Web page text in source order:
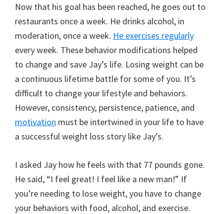
Now that his goal has been reached, he goes out to
restaurants once a week. He drinks alcohol, in
moderation, once a week. He exercises regularly
every week. These behavior modifications helped
to change and save Jay’s life. Losing weight can be
a continuous lifetime battle for some of you. It’s
difficult to change your lifestyle and behaviors.
However, consistency, persistence, patience, and
motivation must be intertwined in your life to have
a successful weight loss story like Jay’s.
I asked Jay how he feels with that 77 pounds gone.
He said, “I feel great! I feel like a new man!” If
you’re needing to lose weight, you have to change
your behaviors with food, alcohol, and exercise.